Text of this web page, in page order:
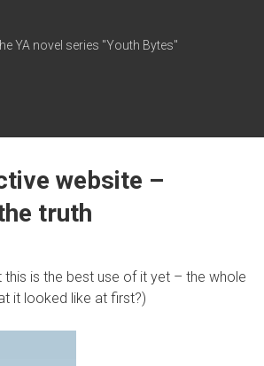
YA novel series "Youth Bytes"
website –
truth
this is the best use of it yet – the whole
it looked like at first?)